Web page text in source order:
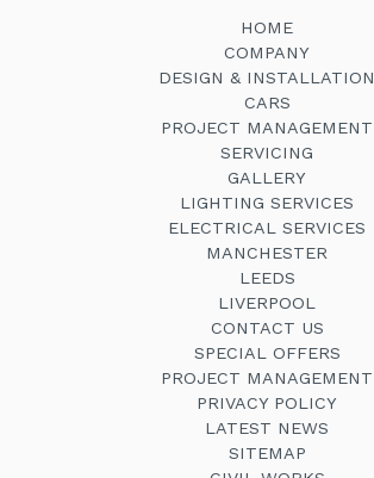
HOME
COMPANY
DESIGN & INSTALLATION
CARS
PROJECT MANAGEMENT
SERVICING
GALLERY
LIGHTING SERVICES
ELECTRICAL SERVICES
MANCHESTER
LEEDS
LIVERPOOL
CONTACT US
SPECIAL OFFERS
PROJECT MANAGEMENT
PRIVACY POLICY
LATEST NEWS
SITEMAP